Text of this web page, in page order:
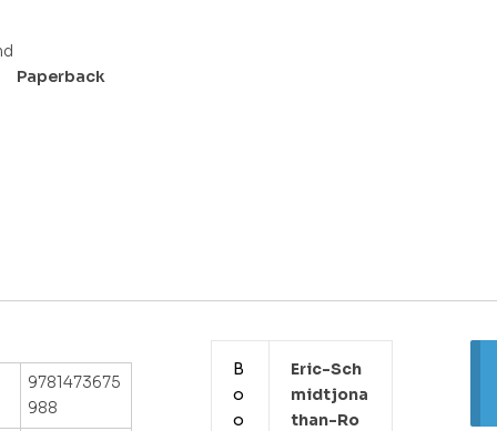
Paperback
9781473675
988
B
o
o
Eric-Sch
Midtjona
Than-Ro